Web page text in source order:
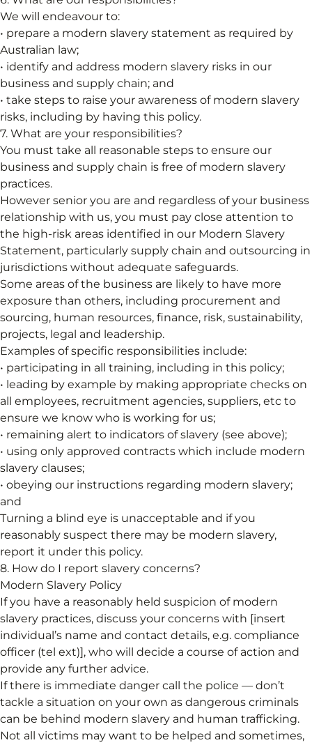
We will endeavour to:
• prepare a modern slavery statement as required by
Australian law;
• identify and address modern slavery risks in our
business and supply chain; and
• take steps to raise your awareness of modern slavery
risks, including by having this policy.
7. What are your responsibilities?
You must take all reasonable steps to ensure our
business and supply chain is free of modern slavery
practices.
However senior you are and regardless of your business
relationship with us, you must pay close attention to
the high-risk areas identified in our Modern Slavery
Statement, particularly supply chain and outsourcing in
jurisdictions without adequate safeguards.
Some areas of the business are likely to have more
exposure than others, including procurement and
sourcing, human resources, finance, risk, sustainability,
projects, legal and leadership.
Examples of specific responsibilities include:
• participating in all training, including in this policy;
• leading by example by making appropriate checks on
all employees, recruitment agencies, suppliers, etc to
ensure we know who is working for us;
• remaining alert to indicators of slavery (see above);
• using only approved contracts which include modern
slavery clauses;
• obeying our instructions regarding modern slavery;
and
Turning a blind eye is unacceptable and if you
reasonably suspect there may be modern slavery,
report it under this policy.
8. How do I report slavery concerns?
Modern Slavery Policy
If you have a reasonably held suspicion of modern
slavery practices, discuss your concerns with [insert
individual’s name and contact details, e.g. compliance
officer (tel ext)], who will decide a course of action and
provide any further advice.
If there is immediate danger call the police — don’t
tackle a situation on your own as dangerous criminals
can be behind modern slavery and human trafficking.
Not all victims may want to be helped and sometimes,